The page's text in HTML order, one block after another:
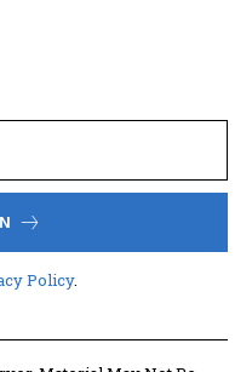
Policy.